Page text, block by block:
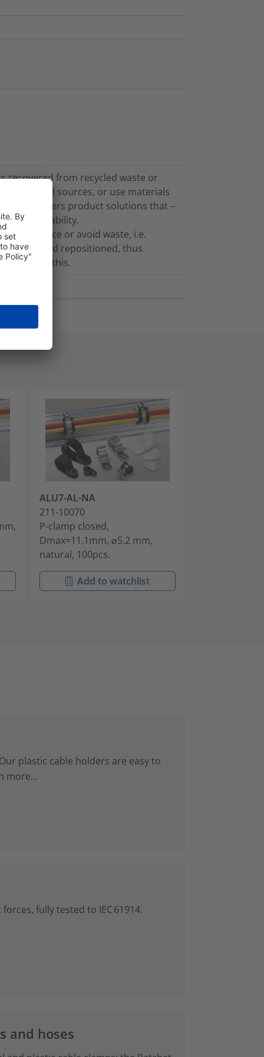
recovered from recycled waste or
based sources, or use materials
also offers product solutions that –
and recyclability.
that reduce or avoid waste, i.e.
and repositioned, thus
part of this.
ALU7-AL-NA
211-10070
P-clamp closed,
Dmax=11.1mm, ⌀5.2 mm,
natural, 100pcs.
Add to watchlist
plastic cable holders are easy to
more...
fully tested to IEC 61914.
and hoses